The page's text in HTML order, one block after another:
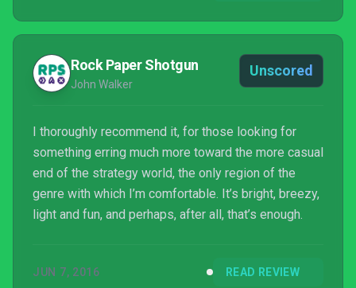
Rock Paper Shotgun
John Walker
Unscored
I thoroughly recommend it, for those looking for
something erring much more toward the more casual
end of the strategy world, the only region of the
genre with which I’m comfortable. It’s bright, breezy,
light and fun, and perhaps, after all, that’s enough.
JUN 7, 2016 READ REVIEW